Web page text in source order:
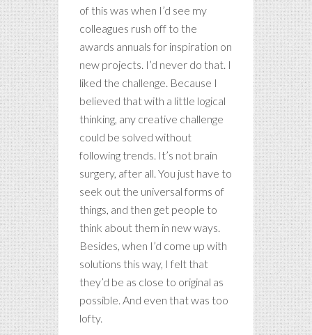
of this was when I’d see my
colleagues rush off to the
awards annuals for inspiration on
new projects. I’d never do that. I
liked the challenge. Because I
believed that with a little logical
thinking, any creative challenge
could be solved without
following trends. It’s not brain
surgery, after all. You just have to
seek out the universal forms of
things, and then get people to
think about them in new ways.
Besides, when I’d come up with
solutions this way, I felt that
they’d be as close to original as
possible. And even that was too
lofty.